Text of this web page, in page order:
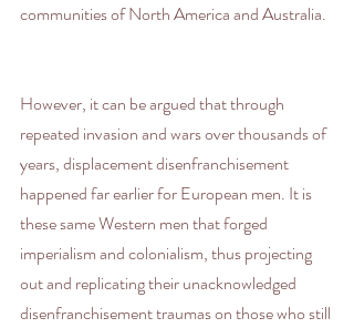
communities of North America and Australia.
However, it can be argued that through
repeated invasion and wars over thousands of
years, displacement disenfranchisement
happened far earlier for European men. It is
these same Western men that forged
imperialism and colonialism, thus projecting
out and replicating their unacknowledged
disenfranchisement traumas on those who still